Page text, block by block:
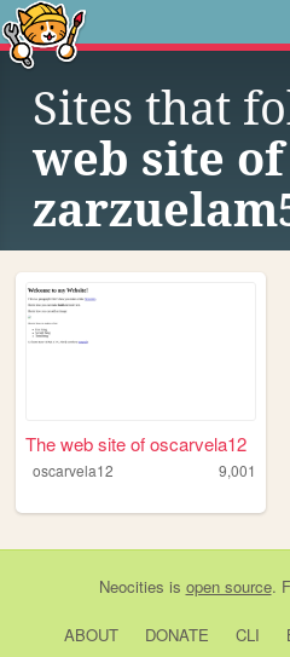
Sites that
web site of
The web site of oscarvela12
oscarvela12 9,001
Neocities is open source.
ABOUT DONATE CLI